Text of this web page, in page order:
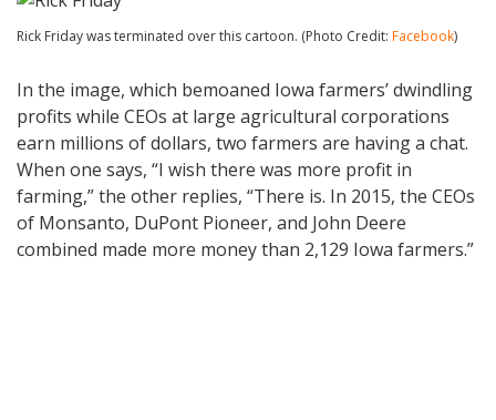
Rick Friday was terminated over this cartoon. (Photo Credit: Facebook)
In the image, which bemoaned Iowa farmers’ dwindling
profits while CEOs at large agricultural corporations
earn millions of dollars, two farmers are having a chat.
When one says, “I wish there was more profit in
farming,” the other replies, “There is. In 2015, the CEOs
of Monsanto, DuPont Pioneer, and John Deere
combined made more money than 2,129 Iowa farmers.”